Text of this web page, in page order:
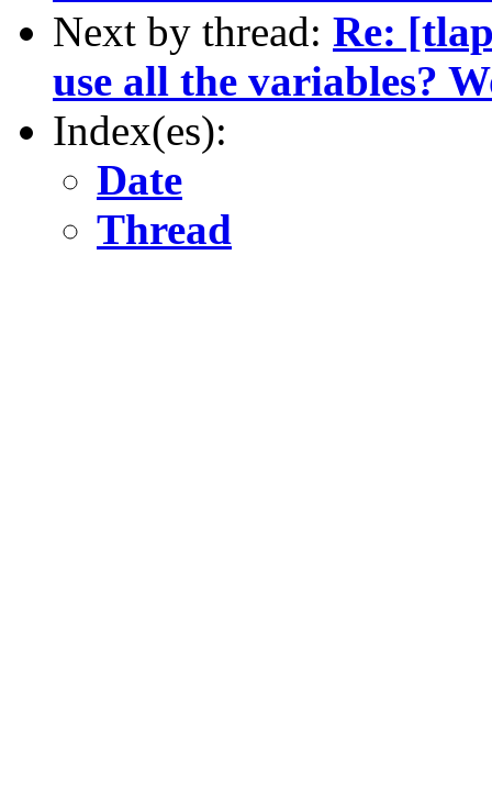
Next by thread: Re:
use all the variables?
Index(es):
Date
Thread